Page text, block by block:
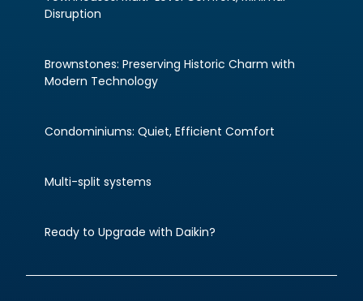
Disruption
Brownstones: Preserving Historic Charm with
Modern Technology
Condominiums: Quiet, Efficient Comfort
Multi-split systems
Ready to Upgrade with Daikin?